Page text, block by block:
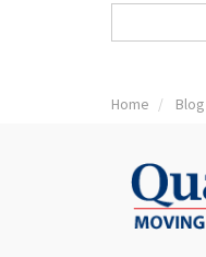
Home Blog